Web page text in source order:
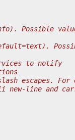
Possible
to notify
escapes. For
new-line and